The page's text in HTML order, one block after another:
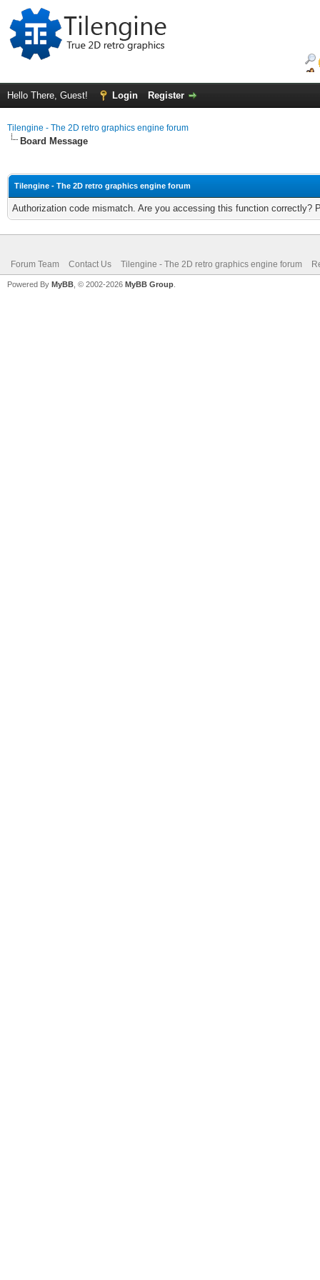
Hello There, Guest! Login Register
Tilengine - The 2D retro graphics engine forum
Board Message
Tilengine - The 2D retro graphics engine forum
Authorization code mismatch. Are you accessing this function correctly?
Forum Team Contact Us Tilengine - The 2D retro graphics engine forum
Powered By MyBB , © 2002-2026 MyBB Group